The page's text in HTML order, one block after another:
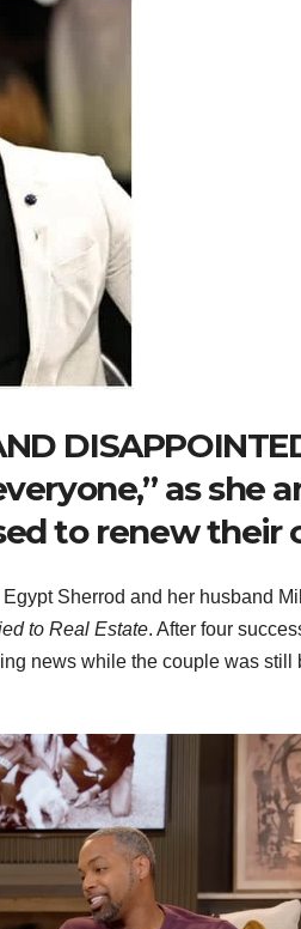
as she
to renew
Sherrod and her husband
to Real Estate. After four
news while the couple was